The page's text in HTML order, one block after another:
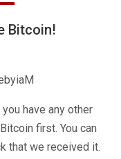
Bitcoin!
have any other
first. You can
that we received it.